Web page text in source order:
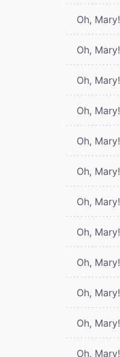
Oh, Mary!
Oh, Mary!
Oh, Mary!
Oh, Mary!
Oh, Mary!
Oh, Mary!
Oh, Mary!
Oh, Mary!
Oh, Mary!
Oh, Mary!
Oh, Mary!
Oh, Mary!